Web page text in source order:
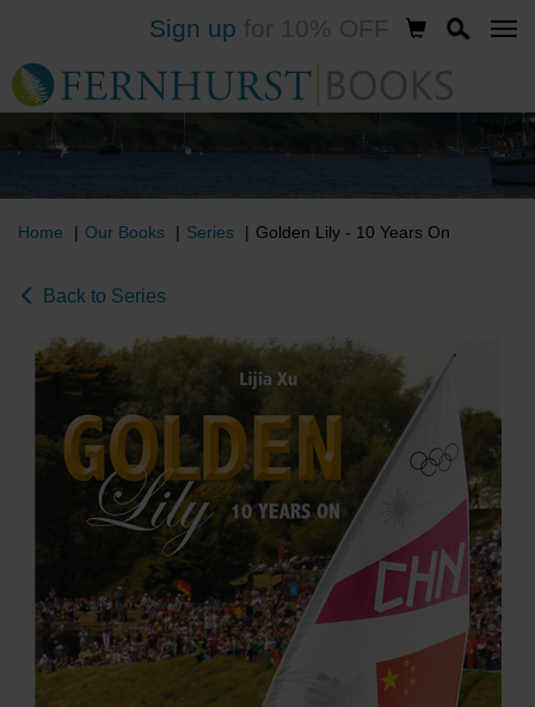
to
main
content
Sign up
Home Our Books Series Golden Lily - 10 Years On
Back to Series